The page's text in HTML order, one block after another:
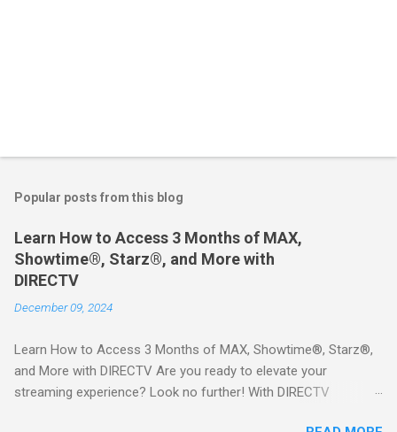
Popular posts from this blog
Learn How to Access 3 Months of MAX,
Showtime®, Starz®, and More with
DIRECTV
December 09, 2024
Learn How to Access 3 Months of MAX, Showtime®, Starz®,
and More with DIRECTV Are you ready to elevate your
streaming experience? Look no further! With DIRECTV